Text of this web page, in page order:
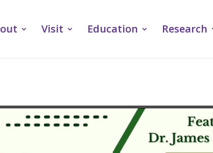
Visit Education Research